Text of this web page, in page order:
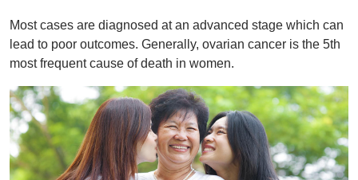
Most cases are diagnosed at an advanced stage which can
lead to poor outcomes. Generally, ovarian cancer is the 5th
most frequent cause of death in women.